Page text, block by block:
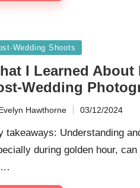
Wedding Shoots
I Learned
Wedding
Hawthorne 03/12/2024
takeaways: Understanding
during golden hour,